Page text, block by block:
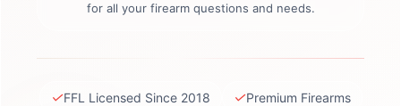
for all your firearm questions and needs.
✓FFL Licensed Since 2018 ✓Premium Firearms